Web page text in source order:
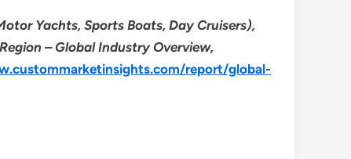
Yachts, Sports Boats, Day Cruisers),
– Global Industry Overview,
report/global-